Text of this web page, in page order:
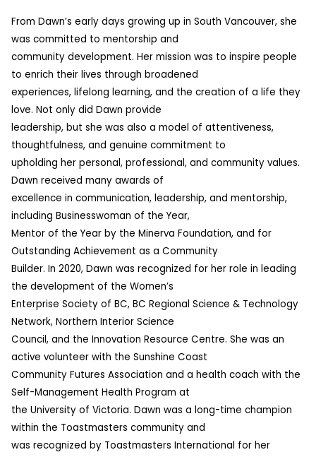
From Dawn’s early days growing up in South Vancouver, she
was committed to mentorship and
community development. Her mission was to inspire people
to enrich their lives through broadened
experiences, lifelong learning, and the creation of a life they
love. Not only did Dawn provide
leadership, but she was also a model of attentiveness,
thoughtfulness, and genuine commitment to
upholding her personal, professional, and community values.
Dawn received many awards of
excellence in communication, leadership, and mentorship,
including Businesswoman of the Year,
Mentor of the Year by the Minerva Foundation, and for
Outstanding Achievement as a Community
Builder. In 2020, Dawn was recognized for her role in leading
the development of the Women’s
Enterprise Society of BC, BC Regional Science & Technology
Network, Northern Interior Science
Council, and the Innovation Resource Centre. She was an
active volunteer with the Sunshine Coast
Community Futures Association and a health coach with the
Self-Management Health Program at
the University of Victoria. Dawn was a long-time champion
within the Toastmasters community and
was recognized by Toastmasters International for her